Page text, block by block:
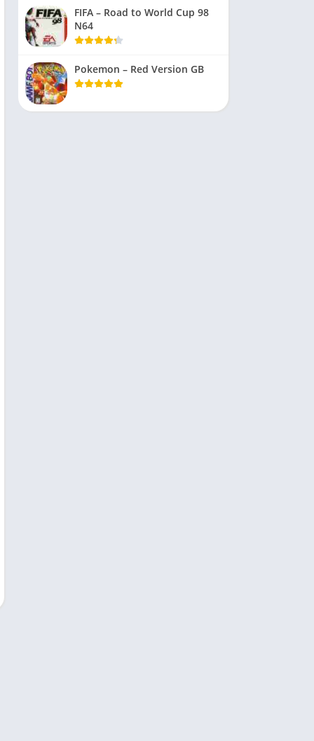
FIFA – Road to World Cup 98
N64
Pokemon – Red Version GB